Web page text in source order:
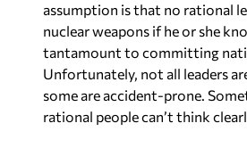
assumption is that no rational
nuclear weapons if he or she
tantamount to committing
Unfortunately, not all leaders
some are accident-prone.
rational people can’t think